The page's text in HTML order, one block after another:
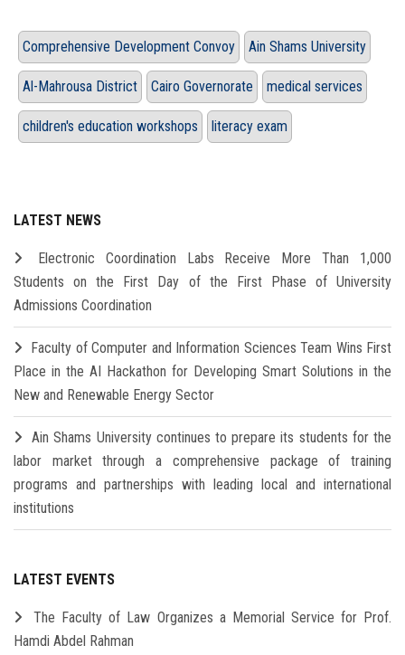
Comprehensive Development Convoy Ain Shams University
Al-Mahrousa District Cairo Governorate medical services
children's education workshops literacy exam
LATEST NEWS
Electronic Coordination Labs Receive More Than 1,000
Students on the First Day of the First Phase of University
Admissions Coordination
Faculty of Computer and Information Sciences Team Wins First
Place in the AI Hackathon for Developing Smart Solutions in the
New and Renewable Energy Sector
Ain Shams University continues to prepare its students for the
labor market through a comprehensive package of training
programs and partnerships with leading local and international
institutions
LATEST EVENTS
The Faculty of Law Organizes a Memorial Service for Prof.
Hamdi Abdel Rahman